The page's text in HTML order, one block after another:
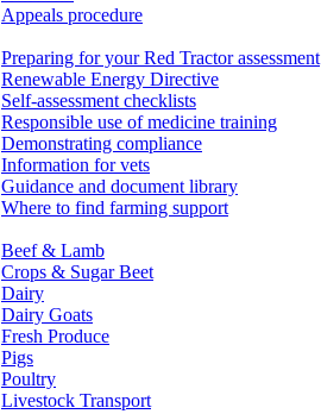
Appeals procedure
Preparing for your Red Tractor assessment
Renewable Energy Directive
Self-assessment checklists
Responsible use of medicine training
Demonstrating compliance
Information for vets
Guidance and document library
Where to find farming support
Beef & Lamb
Crops & Sugar Beet
Dairy
Dairy Goats
Fresh Produce
Pigs
Poultry
Livestock Transport